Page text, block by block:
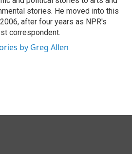
stories. He moved into this
after four years as NPR's
correspondent.
by Greg Allen